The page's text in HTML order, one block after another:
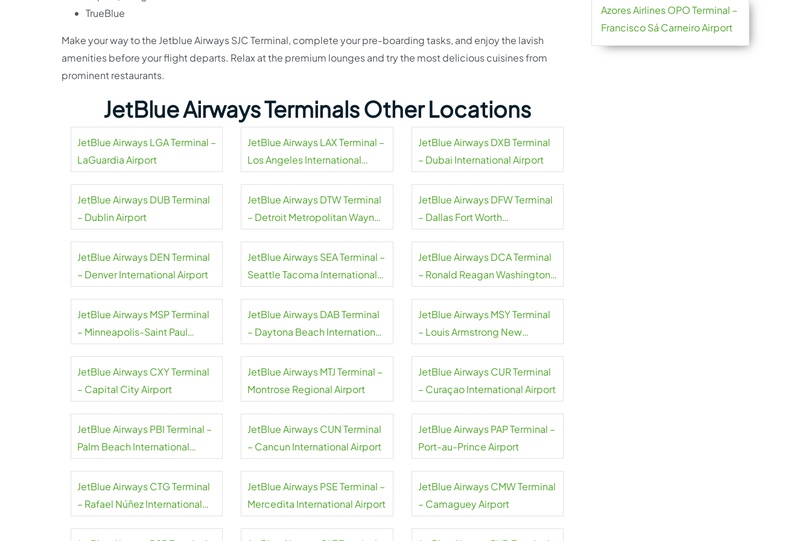
TrueBlue
Make your way to the Jetblue Airways SJC Terminal, complete your pre-boarding tasks, and enjoy the lavish
amenities before your flight departs. Relax at the premium lounges and try the most delicious cuisines from
prominent restaurants.
JetBlue Airways Terminals Other Locations
JetBlue Airways LGA Terminal –
LaGuardia Airport
JetBlue Airways LAX Terminal –
Los Angeles International
JetBlue Airways DXB Terminal
– Dubai International Airport
JetBlue Airways DUB Terminal
– Dublin Airport
JetBlue Airways DTW Terminal
– Detroit Metropolitan Wayne
JetBlue Airways DFW Terminal
– Dallas Fort Worth
JetBlue Airways DEN Terminal
– Denver International Airport
JetBlue Airways SEA Terminal –
Seattle Tacoma International
JetBlue Airways DCA Terminal
– Ronald Reagan Washington
JetBlue Airways MSP Terminal
– Minneapolis-Saint Paul
JetBlue Airways DAB Terminal
– Daytona Beach International
JetBlue Airways MSY Terminal
– Louis Armstrong New
JetBlue Airways CXY Terminal
– Capital City Airport
JetBlue Airways MTJ Terminal –
Montrose Regional Airport
JetBlue Airways CUR Terminal
– Curaçao International Airport
JetBlue Airways PBI Terminal –
Palm Beach International
JetBlue Airways CUN Terminal
– Cancun International Airport
JetBlue Airways PAP Terminal –
Port-au-Prince Airport
JetBlue Airways CTG Terminal
– Rafael Núñez International
JetBlue Airways PSE Terminal –
Mercedita International Airport
JetBlue Airways CMW Terminal
– Camaguey Airport
Azores Airlines OPO Terminal –
Francisco Sá Carneiro Airport